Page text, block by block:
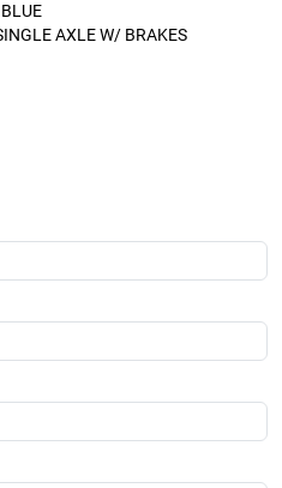
AXLE W/ BRAKES